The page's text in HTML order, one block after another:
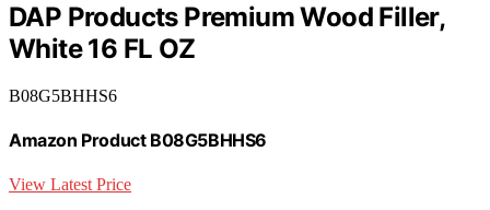
DAP Products Premium Wood Filler,
White 16 FL OZ
B08G5BHHS6
Amazon Product B08G5BHHS6
View Latest Price